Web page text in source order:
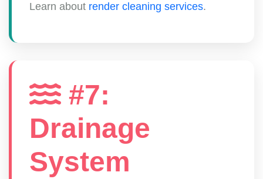
Learn about render cleaning services.
#7:
Drainage
System